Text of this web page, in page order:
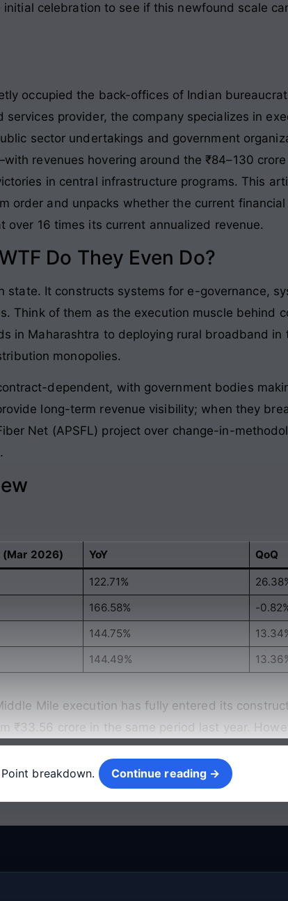
celebration to see if this newfound scale
occupied the back-offices of Indian
provider, the company specializes in
sector undertakings and government
revenues hovering around the ₹84–130
in central infrastructure programs. This
order and unpacks whether the current
16 times its current annualized revenue.
Do They Even Do?
It constructs systems for e-governance,
Think of them as the execution muscle behind
in Maharashtra to deploying rural broadband in
monopolies.
dependent, with government bodies
long-term revenue visibility; when they
Net (APSFL) project over change-in-
(Mar 2026) YoY QoQ
122.71%
166.58%
-
144.75%
144.49%
Mile execution has fully entered its
₹33.56 crore in the same period last year.
Continue reading →
Point breakdown.
Continue reading →